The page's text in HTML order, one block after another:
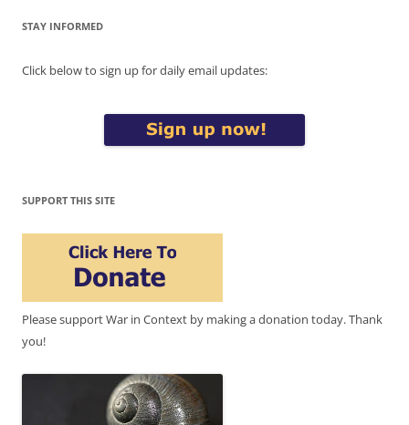
STAY INFORMED
Click below to sign up for daily email updates:
SUPPORT THIS SITE
Please support War in Context by making a donation today. Thank
you!